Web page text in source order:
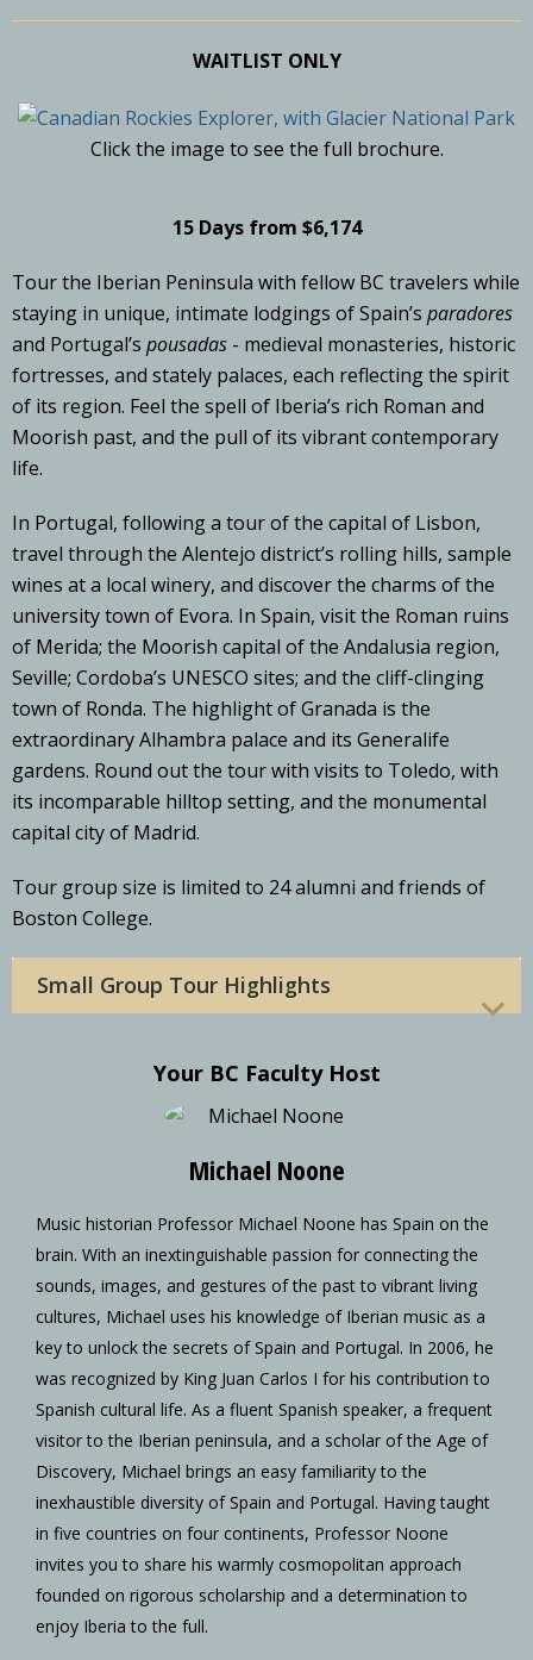
WAITLIST ONLY
Click the image to see the full brochure.
15 Days from $6,174
Tour the Iberian Peninsula with fellow BC travelers while
staying in unique, intimate lodgings of Spain’s paradores
and Portugal’s pousadas - medieval monasteries, historic
fortresses, and stately palaces, each reflecting the spirit
of its region. Feel the spell of Iberia’s rich Roman and
Moorish past, and the pull of its vibrant contemporary
life.
In Portugal, following a tour of the capital of Lisbon,
travel through the Alentejo district’s rolling hills, sample
wines at a local winery, and discover the charms of the
university town of Evora. In Spain, visit the Roman ruins
of Merida; the Moorish capital of the Andalusia region,
Seville; Cordoba’s UNESCO sites; and the cliff-clinging
town of Ronda. The highlight of Granada is the
extraordinary Alhambra palace and its Generalife
gardens. Round out the tour with visits to Toledo, with
its incomparable hilltop setting, and the monumental
capital city of Madrid.
Tour group size is limited to 24 alumni and friends of
Boston College.
Small Group Tour Highlights
Your BC Faculty Host
Michael Noone
Music historian Professor Michael Noone has Spain on the
brain. With an inextinguishable passion for connecting the
sounds, images, and gestures of the past to vibrant living
cultures, Michael uses his knowledge of Iberian music as a
key to unlock the secrets of Spain and Portugal. In 2006, he
was recognized by King Juan Carlos I for his contribution to
Spanish cultural life. As a fluent Spanish speaker, a frequent
visitor to the Iberian peninsula, and a scholar of the Age of
Discovery, Michael brings an easy familiarity to the
inexhaustible diversity of Spain and Portugal. Having taught
in five countries on four continents, Professor Noone
invites you to share his warmly cosmopolitan approach
founded on rigorous scholarship and a determination to
enjoy Iberia to the full.